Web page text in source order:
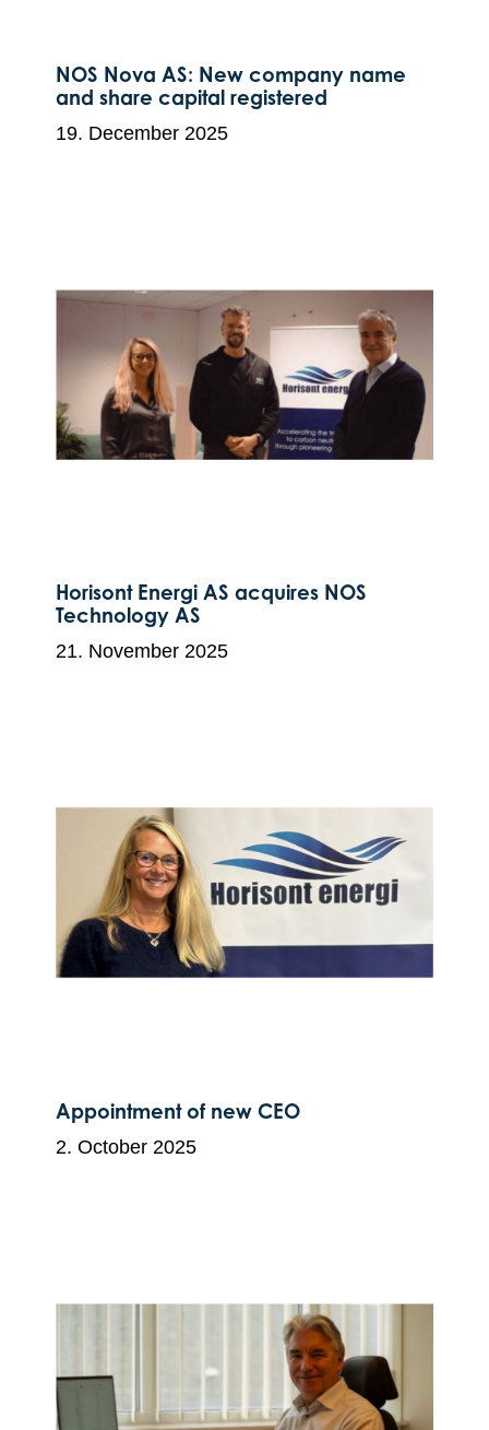
NOS Nova AS: New company name
and share capital registered
19. December 2025
Horisont Energi AS acquires NOS
Technology AS
21. November 2025
Appointment of new CEO
2. October 2025